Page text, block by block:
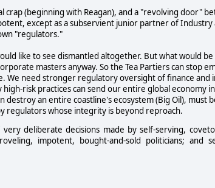
(beginning with Reagan), and a "revolving door"
except as a subservient junior partner of Industry
"regulators."
like to see dismantled altogether. But what would be
masters anyway. So the Tea Partiers can stop
We need stronger regulatory oversight of finance and
risk practices can send our entire global economy
an entire coastline's ecosystem (Big Oil), must
regulators whose integrity is beyond reproach.
deliberate decisions made by self-serving,
impotent, bought-and-sold politicians; and